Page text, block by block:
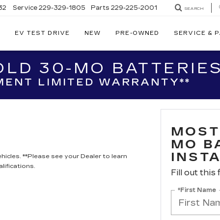
Service 229-329-1805 Parts 229-225-2001 SEARCH
EV TEST DRIVE NEW PRE-OWNED SERVICE &
30-MO
LIMITED WARRANTY**
**Please see your Dealer to learn
MO
Fill out this
*First Name